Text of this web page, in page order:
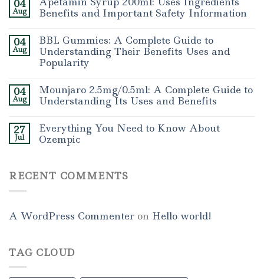
04
Aug
Benefits and Important Safety Information
04
Aug
BBL Gummies: A Complete Guide to
Understanding Their Benefits Uses and
Popularity
04
Aug
Mounjaro 2.5mg/0.5ml: A Complete Guide to
Understanding Its Uses and Benefits
27
Jul
Everything You Need to Know About
Ozempic
RECENT COMMENTS
A WordPress Commenter on Hello world!
TAG CLOUD